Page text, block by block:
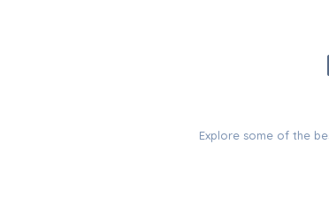
Explore some of the